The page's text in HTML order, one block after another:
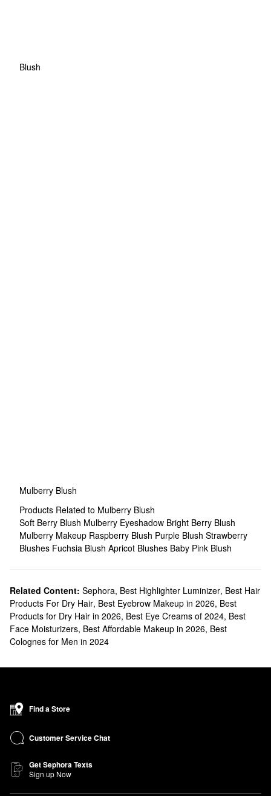
Blush
Mulberry Blush
Products Related to Mulberry Blush
Soft Berry Blush Mulberry Eyeshadow Bright Berry Blush
Mulberry Makeup Raspberry Blush Purple Blush Strawberry
Blushes Fuchsia Blush Apricot Blushes Baby Pink Blush
Related Content: Sephora, Best Highlighter Luminizer, Best Hair
Products For Dry Hair, Best Eyebrow Makeup in 2026, Best
Products for Dry Hair in 2026, Best Eye Creams of 2024, Best
Face Moisturizers, Best Affordable Makeup in 2026, Best
Colognes for Men in 2024
Find a Store
Customer Service Chat
Get Sephora Texts
Sign up Now